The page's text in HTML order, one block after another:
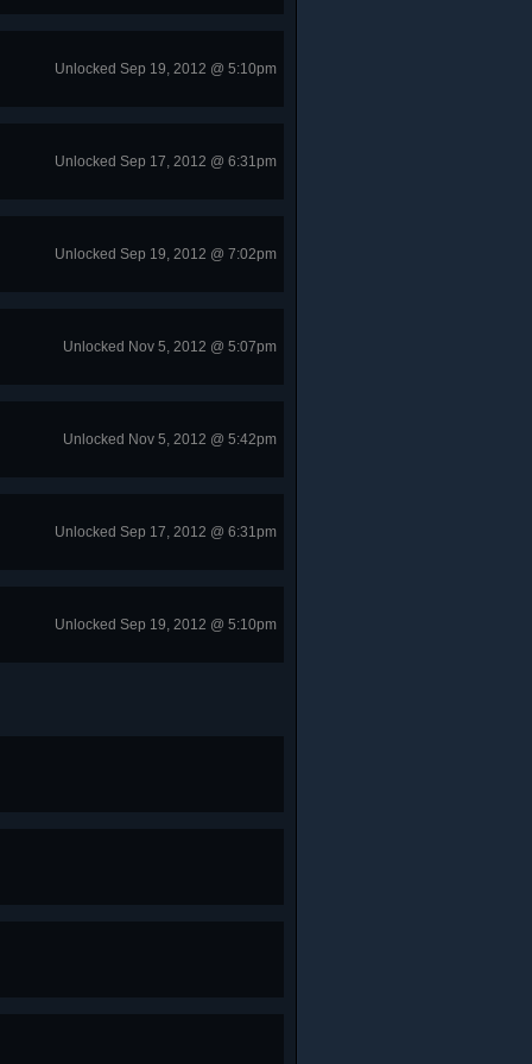
Unlocked Sep 19, 2012 @ 5:10pm
Unlocked Sep 17, 2012 @ 6:31pm
Unlocked Sep 19, 2012 @ 7:02pm
Unlocked Nov 5, 2012 @ 5:07pm
Unlocked Nov 5, 2012 @ 5:42pm
Unlocked Sep 17, 2012 @ 6:31pm
Unlocked Sep 19, 2012 @ 5:10pm